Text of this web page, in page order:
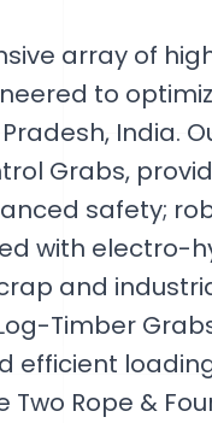
array of
to
India.
Grabs,
safety;
with electro-
and
Timber
efficient
Rope &